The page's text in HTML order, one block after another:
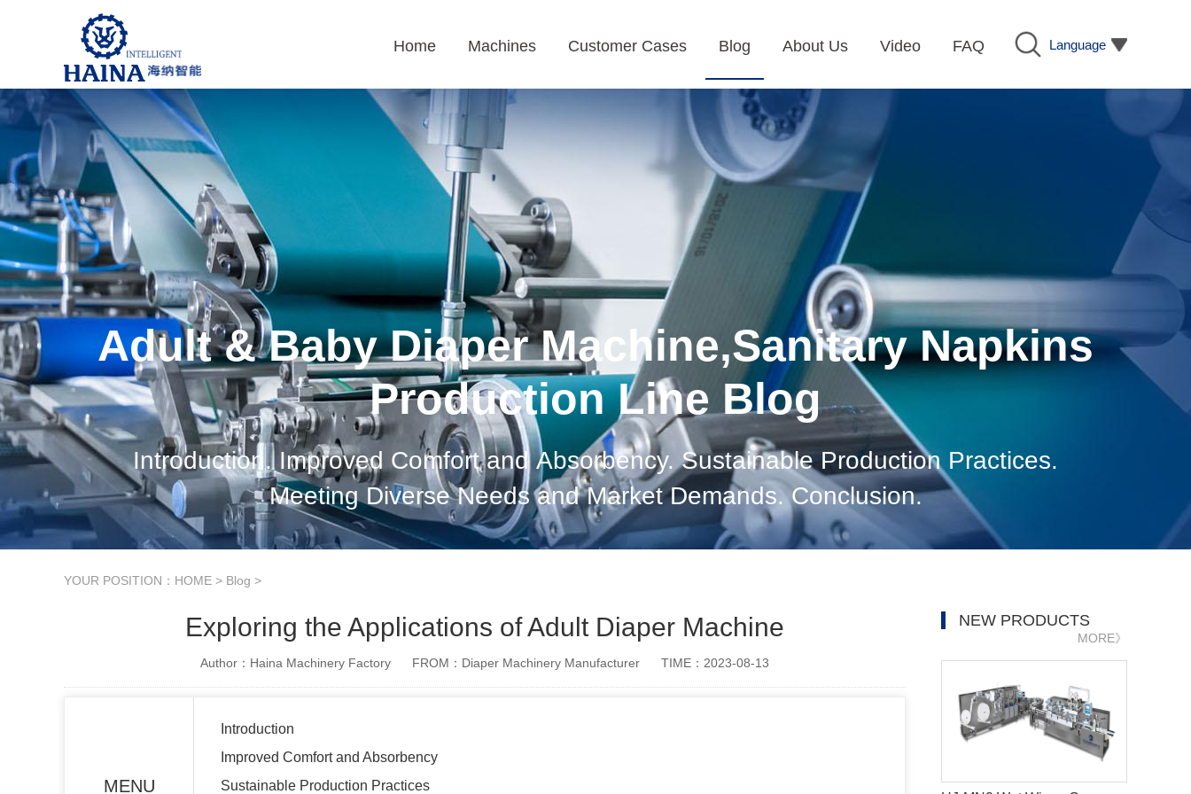
Language
Home Machines Customer Cases Blog About Us Video FAQ
Adult & Baby Diaper Machine,Sanitary Napkins
Production Line Blog
Introduction. Improved Comfort and Absorbency. Sustainable Production Practices.
Meeting Diverse Needs and Market Demands. Conclusion.
YOUR POSITION： HOME > Blog >
Exploring the Applications of Adult Diaper Machine
Author：Haina Machinery Factory FROM：Diaper Machinery Manufacturer TIME：2023-08-13
MENU
Introduction
Improved Comfort and Absorbency
Sustainable Production Practices
NEW PRODUCTS
MORE》